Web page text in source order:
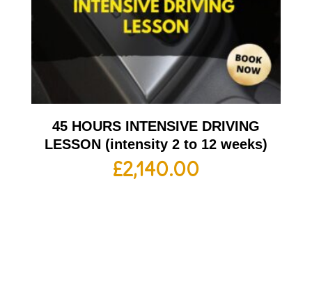
45 HOURS INTENSIVE DRIVING
LESSON (intensity 2 to 12 weeks)
£2,140.00